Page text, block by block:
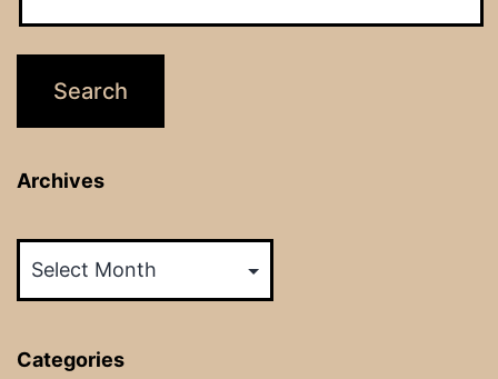
Archives
Categories